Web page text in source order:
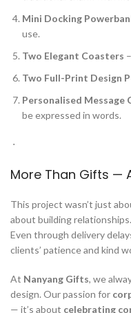
Mini Docking
use.
Two Elegant Coasters
Two Full-Print Design
Personalised Message
be expressed in words.
­ ⋅
More Than Gifts —
This project wasn’t just
about building relationships.
Even through delivery
clients’ patience and kind
At Nanyang Gifts, we
design. Our passion for
— it’s about celebrating